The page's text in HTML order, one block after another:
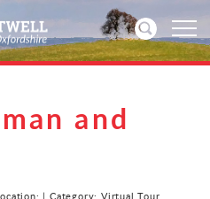
and
| Category: Virtual Tour